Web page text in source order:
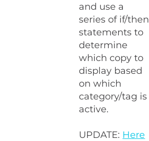
and use a
series of if/then
statements to
determine
which copy to
display based
on which
category/tag is
active.
UPDATE: Here